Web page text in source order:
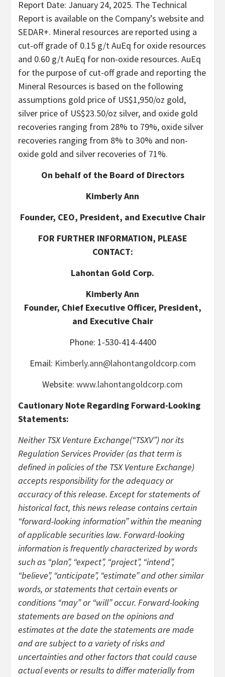
Report Date: January 24, 2025. The Technical
Report is available on the Company’s website and
SEDAR+. Mineral resources are reported using a
cut-off grade of 0.15 g/t AuEq for oxide resources
and 0.60 g/t AuEq for non-oxide resources. AuEq
for the purpose of cut-off grade and reporting the
Mineral Resources is based on the following
assumptions gold price of US$1,950/oz gold,
silver price of US$23.50/oz silver, and oxide gold
recoveries ranging from 28% to 79%, oxide silver
recoveries ranging from 8% to 30% and non-
oxide gold and silver recoveries of 71%.
On behalf of the Board of Directors
Kimberly Ann
Founder, CEO, President, and Executive Chair
FOR FURTHER INFORMATION, PLEASE
CONTACT:
Lahontan Gold Corp.
Kimberly Ann
Founder, Chief Executive Officer, President,
and Executive Chair
Phone: 1-530-414-4400
Email: Kimberly.ann@lahontangoldcorp.com
Website: www.lahontangoldcorp.com
Cautionary Note Regarding Forward-Looking
Statements:
Neither TSX Venture Exchange(“TSXV”) nor its
Regulation Services Provider (as that term is
defined in policies of the TSX Venture Exchange)
accepts responsibility for the adequacy or
accuracy of this release. Except for statements of
historical fact, this news release contains certain
“forward-looking information” within the meaning
of applicable securities law. Forward-looking
information is frequently characterized by words
such as “plan”, “expect”, “project”, “intend”,
“believe”, “anticipate”, “estimate” and other similar
words, or statements that certain events or
conditions “may” or “will” occur. Forward-looking
statements are based on the opinions and
estimates at the date the statements are made
and are subject to a variety of risks and
uncertainties and other factors that could cause
actual events or results to differ materially from